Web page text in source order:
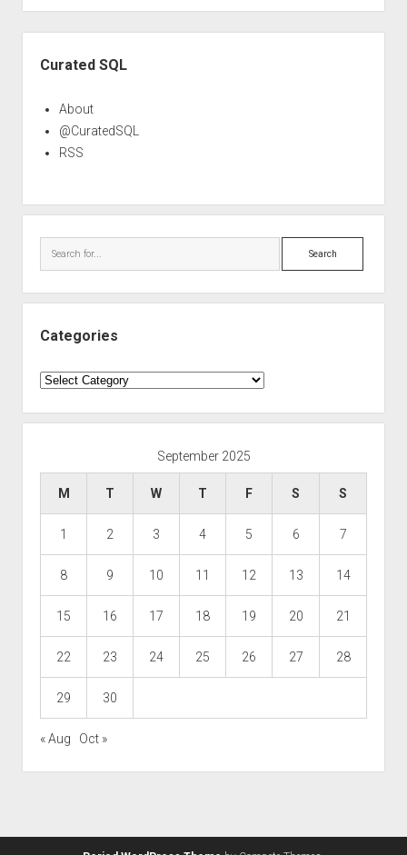
Curated SQL
About
@CuratedSQL
RSS
Search
Categories
Categories
September 2025
M T W T F S S
1 2 3 4 5 6 7
8 9 10 11 12 13 14
15 16 17 18 19 20 21
22 23 24 25 26 27 28
29 30
« Aug Oct »